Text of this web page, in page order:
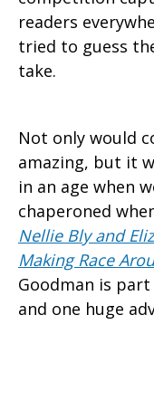
readers
tried to guess
take.
Not only would
amazing, but it
in an age when
chaperoned
Nellie Bly and
Making Race
Goodman is
and one huge